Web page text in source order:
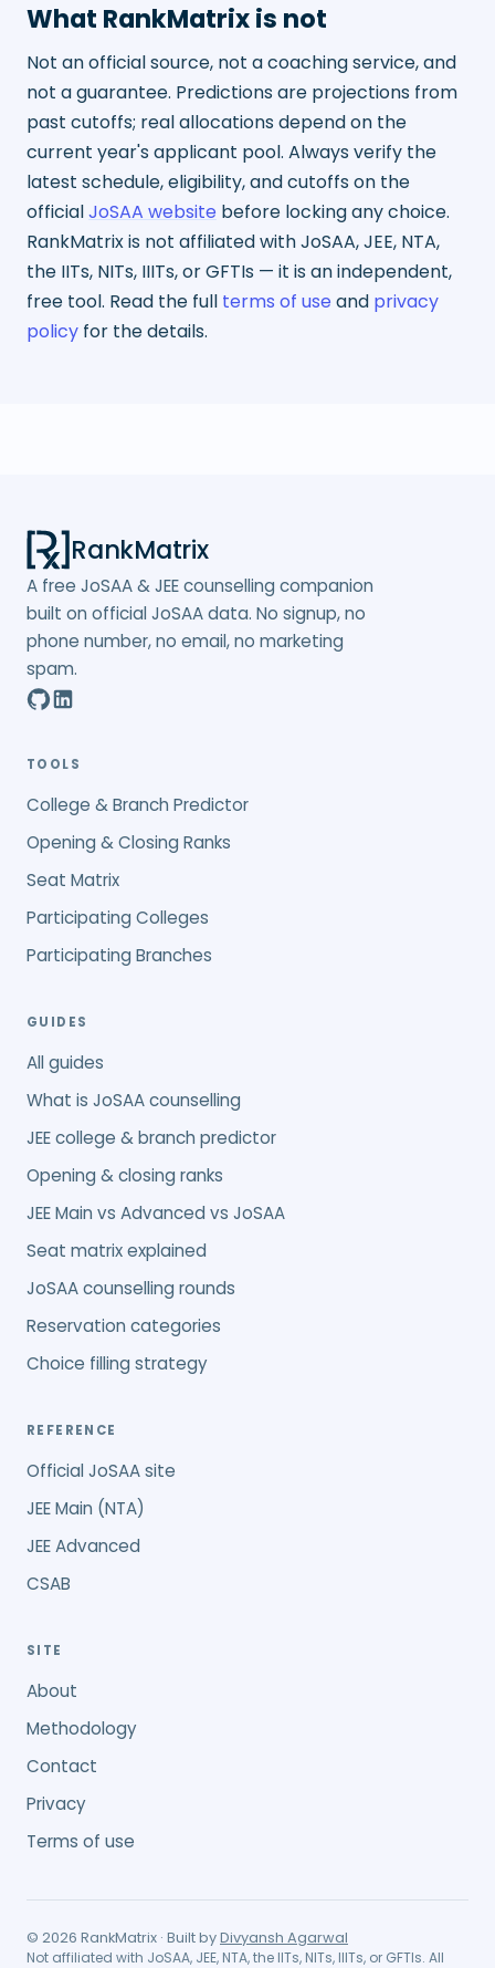
What RankMatrix is not
Not an official source, not a coaching service, and
not a guarantee. Predictions are projections from
past cutoffs; real allocations depend on the
current year's applicant pool. Always verify the
latest schedule, eligibility, and cutoffs on the
officialJoSAA website before locking any choice.
RankMatrix is not affiliated with JoSAA, JEE, NTA,
the IITs, NITs, IIITs, or GFTIs — it is an independent,
free tool. Read the full terms of use and privacy
policy for the details.
RankMatrix
A free JoSAA & JEE counselling companion
built on official JoSAA data. No signup, no
phone number, no email, no marketing
spam.
TOOLS
College & Branch Predictor
Opening & Closing Ranks
Seat Matrix
Participating Colleges
Participating Branches
GUIDES
All guides
What is JoSAA counselling
JEE college & branch predictor
Opening & closing ranks
JEE Main vs Advanced vs JoSAA
Seat matrix explained
JoSAA counselling rounds
Reservation categories
Choice filling strategy
REFERENCE
Official JoSAA site
JEE Main (NTA)
JEE Advanced
CSAB
SITE
About
Methodology
Contact
Privacy
Terms of use
© 2026 RankMatrix · Built byDivyansh Agarwal
Not affiliated with JoSAA, JEE, NTA, the IITs, NITs, IIITs, or GFTIs. All